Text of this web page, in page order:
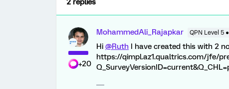
2 replies
+20
MohammedAli_Rajapkar QPN Level 5
Hi @Ruth I have created this with 2
https://qimpl.az1.qualtrics.com/jfe/